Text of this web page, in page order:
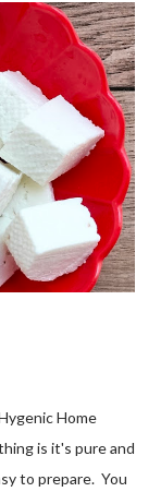
2 tsp *Turmeric...
Method... *Wash
at least 2 hours.
in the
ginger,
dal on ...
Home
is it's pure and
to prepare. You